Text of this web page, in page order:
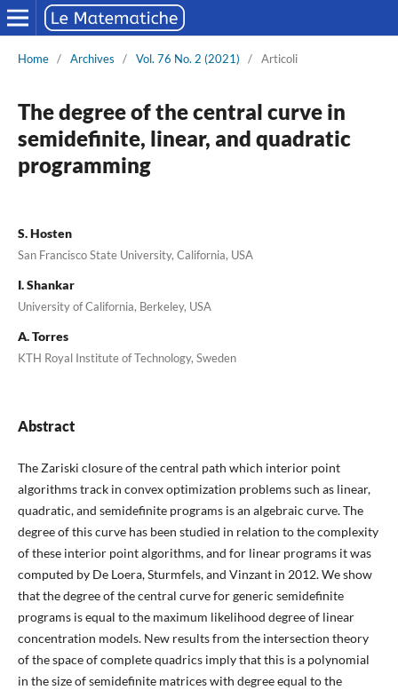
Home / Archives / Vol. 76 No. 2 (2021) / Articoli
The degree of the central curve in
semidefinite, linear, and quadratic
programming
S. Hosten
San Francisco State University, California, USA
I. Shankar
University of California, Berkeley, USA
A. Torres
KTH Royal Institute of Technology, Sweden
Abstract
The Zariski closure of the central path which interior point
algorithms track in convex optimization problems such as linear,
quadratic, and semidefinite programs is an algebraic curve. The
degree of this curve has been studied in relation to the complexity
of these interior point algorithms, and for linear programs it was
computed by De Loera, Sturmfels, and Vinzant in 2012. We show
that the degree of the central curve for generic semidefinite
programs is equal to the maximum likelihood degree of linear
concentration models. New results from the intersection theory
of the space of complete quadrics imply that this is a polynomial
in the size of semidefinite matrices with degree equal to the